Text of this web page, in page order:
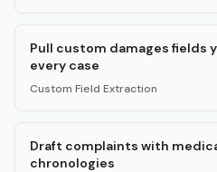
Pull custom damages fields
every case
Custom Field Extraction
Draft complaints with
chronologies